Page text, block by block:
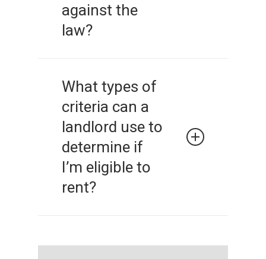
against the
law?
preference for a particular
type of tenant because of
their membership in a
protected class. This includes
both advertising and
statements made by
employees or agents of the
housing provider.
What types of
criteria can a
landlord use to
determine if
I’m eligible to
rent?